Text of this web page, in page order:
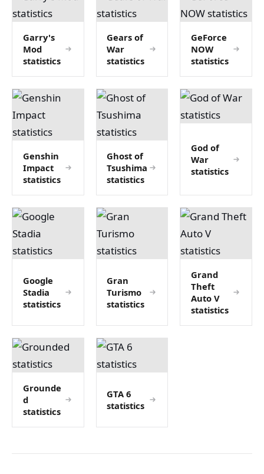
Garry's
Mod
statistics
Gears of
War
statistics
GeForce
NOW
statistics
Genshin
Impact
statistics
Ghost of
Tsushima
statistics
God of
War
statistics
Google
Stadia
statistics
Gran
Turismo
statistics
Grand
Theft
Auto V
statistics
Grounde
d
statistics
GTA 6
statistics